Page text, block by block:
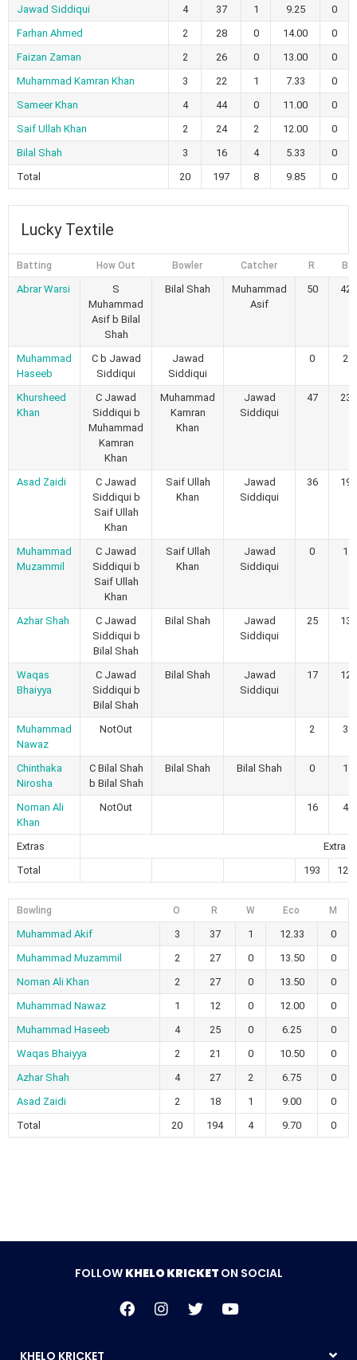
Jawad Siddiqui 4 37 1 9.25
0
Farhan Ahmed
2 28 0 14.00
0
Faizan Zaman
2 26 0 13.00
0
Muhammad Kamran Khan
3 22 1 7.33
0
Sameer Khan
4 44 0 11.00
0
Saif Ullah Khan
2 24 2 12.00
0
Bilal Shah
3 16 4 5.33
0
Total
20 197 8 9.85 0
Lucky Textile
Batting How Out Bowler Catcher R B
Abrar Warsi
S
Muhammad
Asif b Bilal
Shah
Bilal Shah
Muhammad
Asif
50 42
Muhammad
Haseeb
C b Jawad
Siddiqui
Jawad
Siddiqui
0 2
Khursheed
Khan
C Jawad
Siddiqui b
Muhammad
Kamran
Khan
Muhammad
Kamran
Khan
Jawad
Siddiqui
47 23
Asad Zaidi
C Jawad
Siddiqui b
Saif Ullah
Khan
Saif Ullah
Khan
Jawad
Siddiqui
36 19
Muhammad
Muzammil
C Jawad
Siddiqui b
Saif Ullah
Khan
Saif Ullah
Khan
Jawad
Siddiqui
0 1
Azhar Shah
C Jawad
Siddiqui b
Bilal Shah
Bilal Shah
Jawad
Siddiqui
25 13
Waqas
Bhaiyya
C Jawad
Siddiqui b
Bilal Shah
Bilal Shah
Jawad
Siddiqui
17 12
Muhammad
Nawaz
NotOut 2 3
Chinthaka
Nirosha
C Bilal Shah
b Bilal Shah
Bilal Shah Bilal Shah 0 1
Noman Ali
Khan
NotOut 16 4
Extras
Extra 4
Total
193 120
Bowling O R W Eco M
Muhammad Akif 3 37 1 12.33
0
Muhammad Muzammil
2 27 0 13.50
0
Noman Ali Khan
2 27 0 13.50
0
Muhammad Nawaz
1 12 0 12.00
0
Muhammad Haseeb
4 25 0 6.25
0
Waqas Bhaiyya
2 21 0 10.50
0
Azhar Shah
4 27 2 6.75
0
Asad Zaidi
2 18 1 9.00
0
Total
20 194 4 9.70 0
FOLLOW KHELO KRICKET ON SOCIAL
KHELO KRICKET